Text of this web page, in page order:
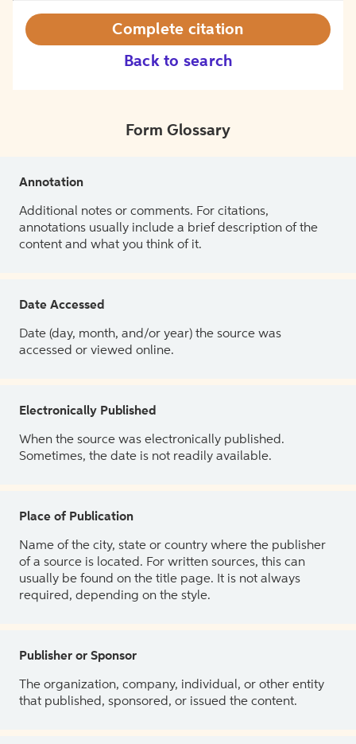
Back to search
Complete citation
Form Glossary
Annotation
Additional notes or comments. For citations,
annotations usually include a brief description of the
content and what you think of it.
Date Accessed
Date (day, month, and/or year) the source was
accessed or viewed online.
Electronically Published
When the source was electronically published.
Sometimes, the date is not readily available.
Place of Publication
Name of the city, state or country where the publisher
of a source is located. For written sources, this can
usually be found on the title page. It is not always
required, depending on the style.
Publisher or Sponsor
The organization, company, individual, or other entity
that published, sponsored, or issued the content.